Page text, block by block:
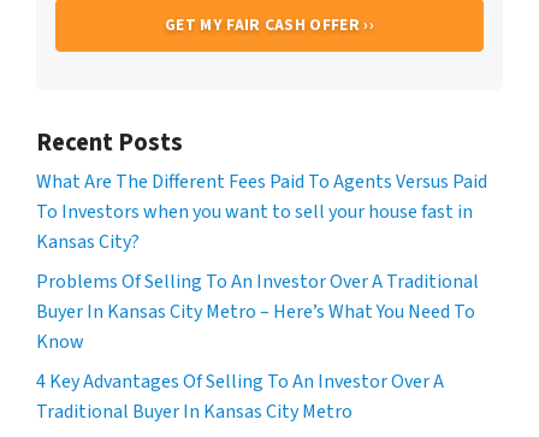
Recent Posts
What Are The Different Fees Paid To Agents Versus Paid
To Investors when you want to sell your house fast in
Kansas City?
Problems Of Selling To An Investor Over A Traditional
Buyer In Kansas City Metro – Here’s What You Need To
Know
4 Key Advantages Of Selling To An Investor Over A
Traditional Buyer In Kansas City Metro